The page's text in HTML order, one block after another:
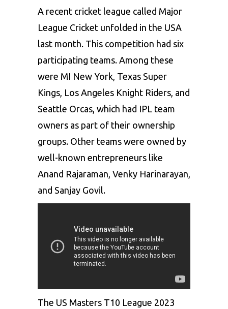
A recent cricket league called Major
League Cricket unfolded in the USA
last month. This competition had six
participating teams. Among these
were MI New York, Texas Super
Kings, Los Angeles Knight Riders, and
Seattle Orcas, which had IPL team
owners as part of their ownership
groups. Other teams were owned by
well-known entrepreneurs like
Anand Rajaraman, Venky Harinarayan,
and Sanjay Govil.
The US Masters T10 League 2023